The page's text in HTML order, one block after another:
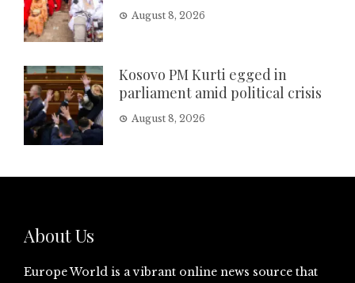
August 8, 2026
Kosovo PM Kurti egged in
parliament amid political crisis
August 8, 2026
About Us
Europe World is a vibrant online news source that